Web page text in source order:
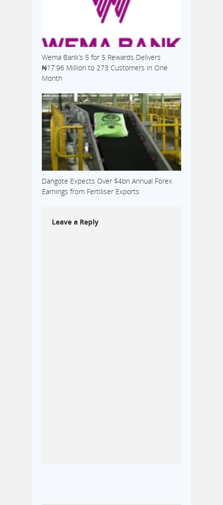
Wema Bank’s 5 for 5 Rewards Delivers
₦17.96 Million to 273 Customers in One
Month
Dangote Expects Over $4bn Annual Forex
Earnings from Fertiliser Exports
Leave a Reply